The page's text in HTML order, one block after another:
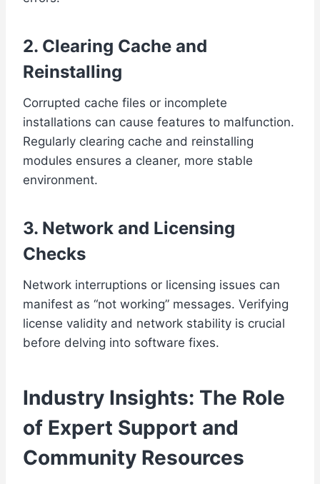
2. Clearing Cache and
Reinstalling
Corrupted cache files or incomplete
installations can cause features to malfunction.
Regularly clearing cache and reinstalling
modules ensures a cleaner, more stable
environment.
3. Network and Licensing
Checks
Network interruptions or licensing issues can
manifest as “not working” messages. Verifying
license validity and network stability is crucial
before delving into software fixes.
Industry Insights: The Role
of Expert Support and
Community Resources